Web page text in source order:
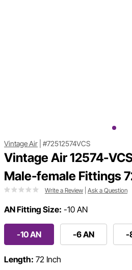
Vintage Air #72512574VCS
Vintage Air 12574-
Male-female Fittings
Write a Review Ask a Question
AN Fitting Size: -10 AN
-10 AN -6 AN -
Length: 72 Inch